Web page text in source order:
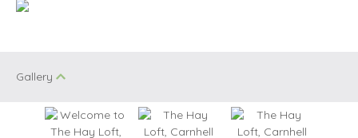
Gallery